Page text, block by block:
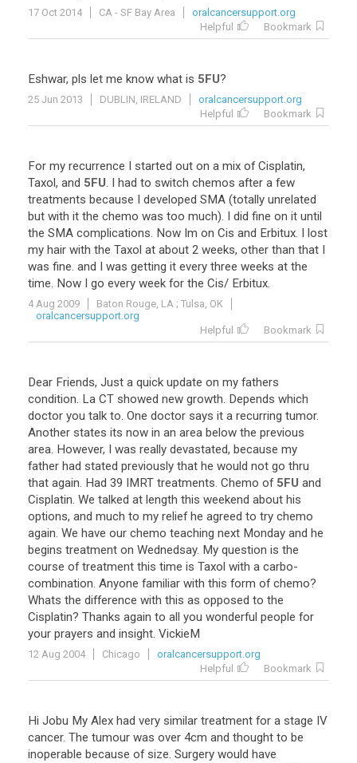
17 Oct 2014 CA - SF Bay Area
oralcancersupport.org
Helpful
Bookmark
Eshwar, pls let me know what is 5FU?
25 Jun 2013 DUBLIN, IRELAND
oralcancersupport.org
Helpful
Bookmark
For my recurrence I started out on a mix of Cisplatin,
Taxol, and 5FU. I had to switch chemos after a few
treatments because I developed SMA (totally unrelated
but with it the chemo was too much). I did fine on it until
the SMA complications. Now Im on Cis and Erbitux. I lost
my hair with the Taxol at about 2 weeks, other than that I
was fine. and I was getting it every three weeks at the
time. Now I go every week for the Cis/ Erbitux.
4 Aug 2009
Baton Rouge, LA ; Tulsa, OK
oralcancersupport.org
Helpful
Bookmark
Dear Friends, Just a quick update on my fathers
condition. La CT showed new growth. Depends which
doctor you talk to. One doctor says it a recurring tumor.
Another states its now in an area below the previous
area. However, I was really devastated, because my
father had stated previously that he would not go thru
that again. Had 39 IMRT treatments. Chemo of 5FU and
Cisplatin. We talked at length this weekend about his
options, and much to my relief he agreed to try chemo
again. We have our chemo teaching next Monday and he
begins treatment on Wednedsay. My question is the
course of treatment this time is Taxol with a carbo-
combination. Anyone familiar with this form of chemo?
Whats the difference with this as opposed to the
Cisplatin? Thanks again to all you wonderful people for
your prayers and insight. VickieM
12 Aug 2004 Chicago
oralcancersupport.org
Helpful
Bookmark
Hi Jobu My Alex had very similar treatment for a stage IV
cancer. The tumour was over 4cm and thought to be
inoperable because of size. Surgery would have